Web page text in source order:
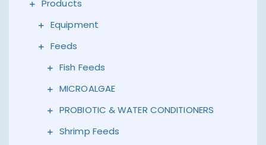
Products
Equipment
Feeds
Fish Feeds
MICROALGAE
PROBIOTIC & WATER CONDITIONERS
Shrimp Feeds